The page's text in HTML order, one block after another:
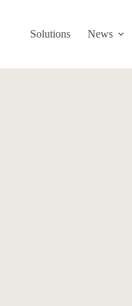
Solutions News